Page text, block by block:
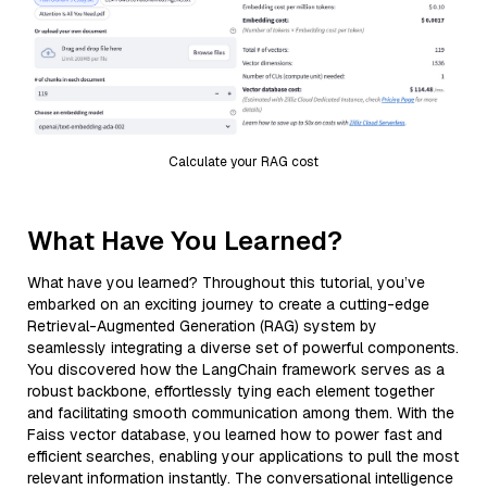
Calculate your RAG cost
What Have You Learned?
What have you learned? Throughout this tutorial, you’ve
embarked on an exciting journey to create a cutting-edge
Retrieval-Augmented Generation (RAG) system by
seamlessly integrating a diverse set of powerful components.
You discovered how the LangChain framework serves as a
robust backbone, effortlessly tying each element together
and facilitating smooth communication among them. With the
Faiss vector database, you learned how to power fast and
efficient searches, enabling your applications to pull the most
relevant information instantly. The conversational intelligence